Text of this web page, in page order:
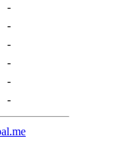
-
-
-
-
-
-